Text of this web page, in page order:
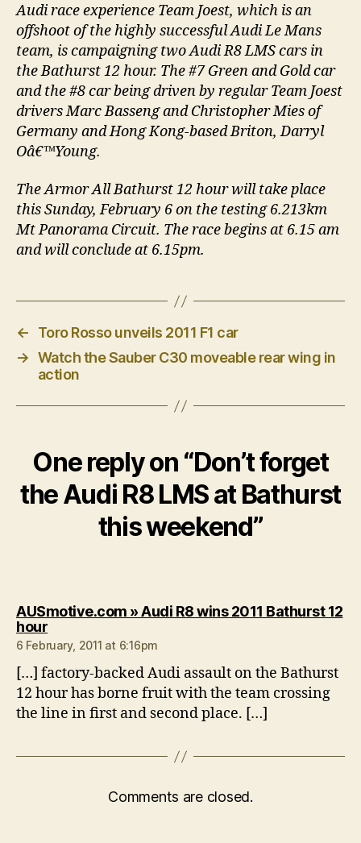
Audi race experience Team Joest, which is an
offshoot of the highly successful Audi Le Mans
team, is campaigning two Audi R8 LMS cars in
the Bathurst 12 hour. The #7 Green and Gold car
and the #8 car being driven by regular Team Joest
drivers Marc Basseng and Christopher Mies of
Germany and Hong Kong-based Briton, Darryl
Oâ€™Young.
The Armor All Bathurst 12 hour will take place
this Sunday, February 6 on the testing 6.213km
Mt Panorama Circuit. The race begins at 6.15 am
and will conclude at 6.15pm.
←
Toro Rosso unveils 2011 F1 car
→ Watch the Sauber C30 moveable rear wing in
action
One reply on “Don’t forget
the Audi R8 LMS at Bathurst
this weekend”
AUSmotive.com » Audi R8 wins 2011 Bathurst 12
hoursays:
6 February, 2011 at 6:16pm
[…] factory-backed Audi assault on the Bathurst
12 hour has borne fruit with the team crossing
the line in first and second place. […]
Comments are closed.